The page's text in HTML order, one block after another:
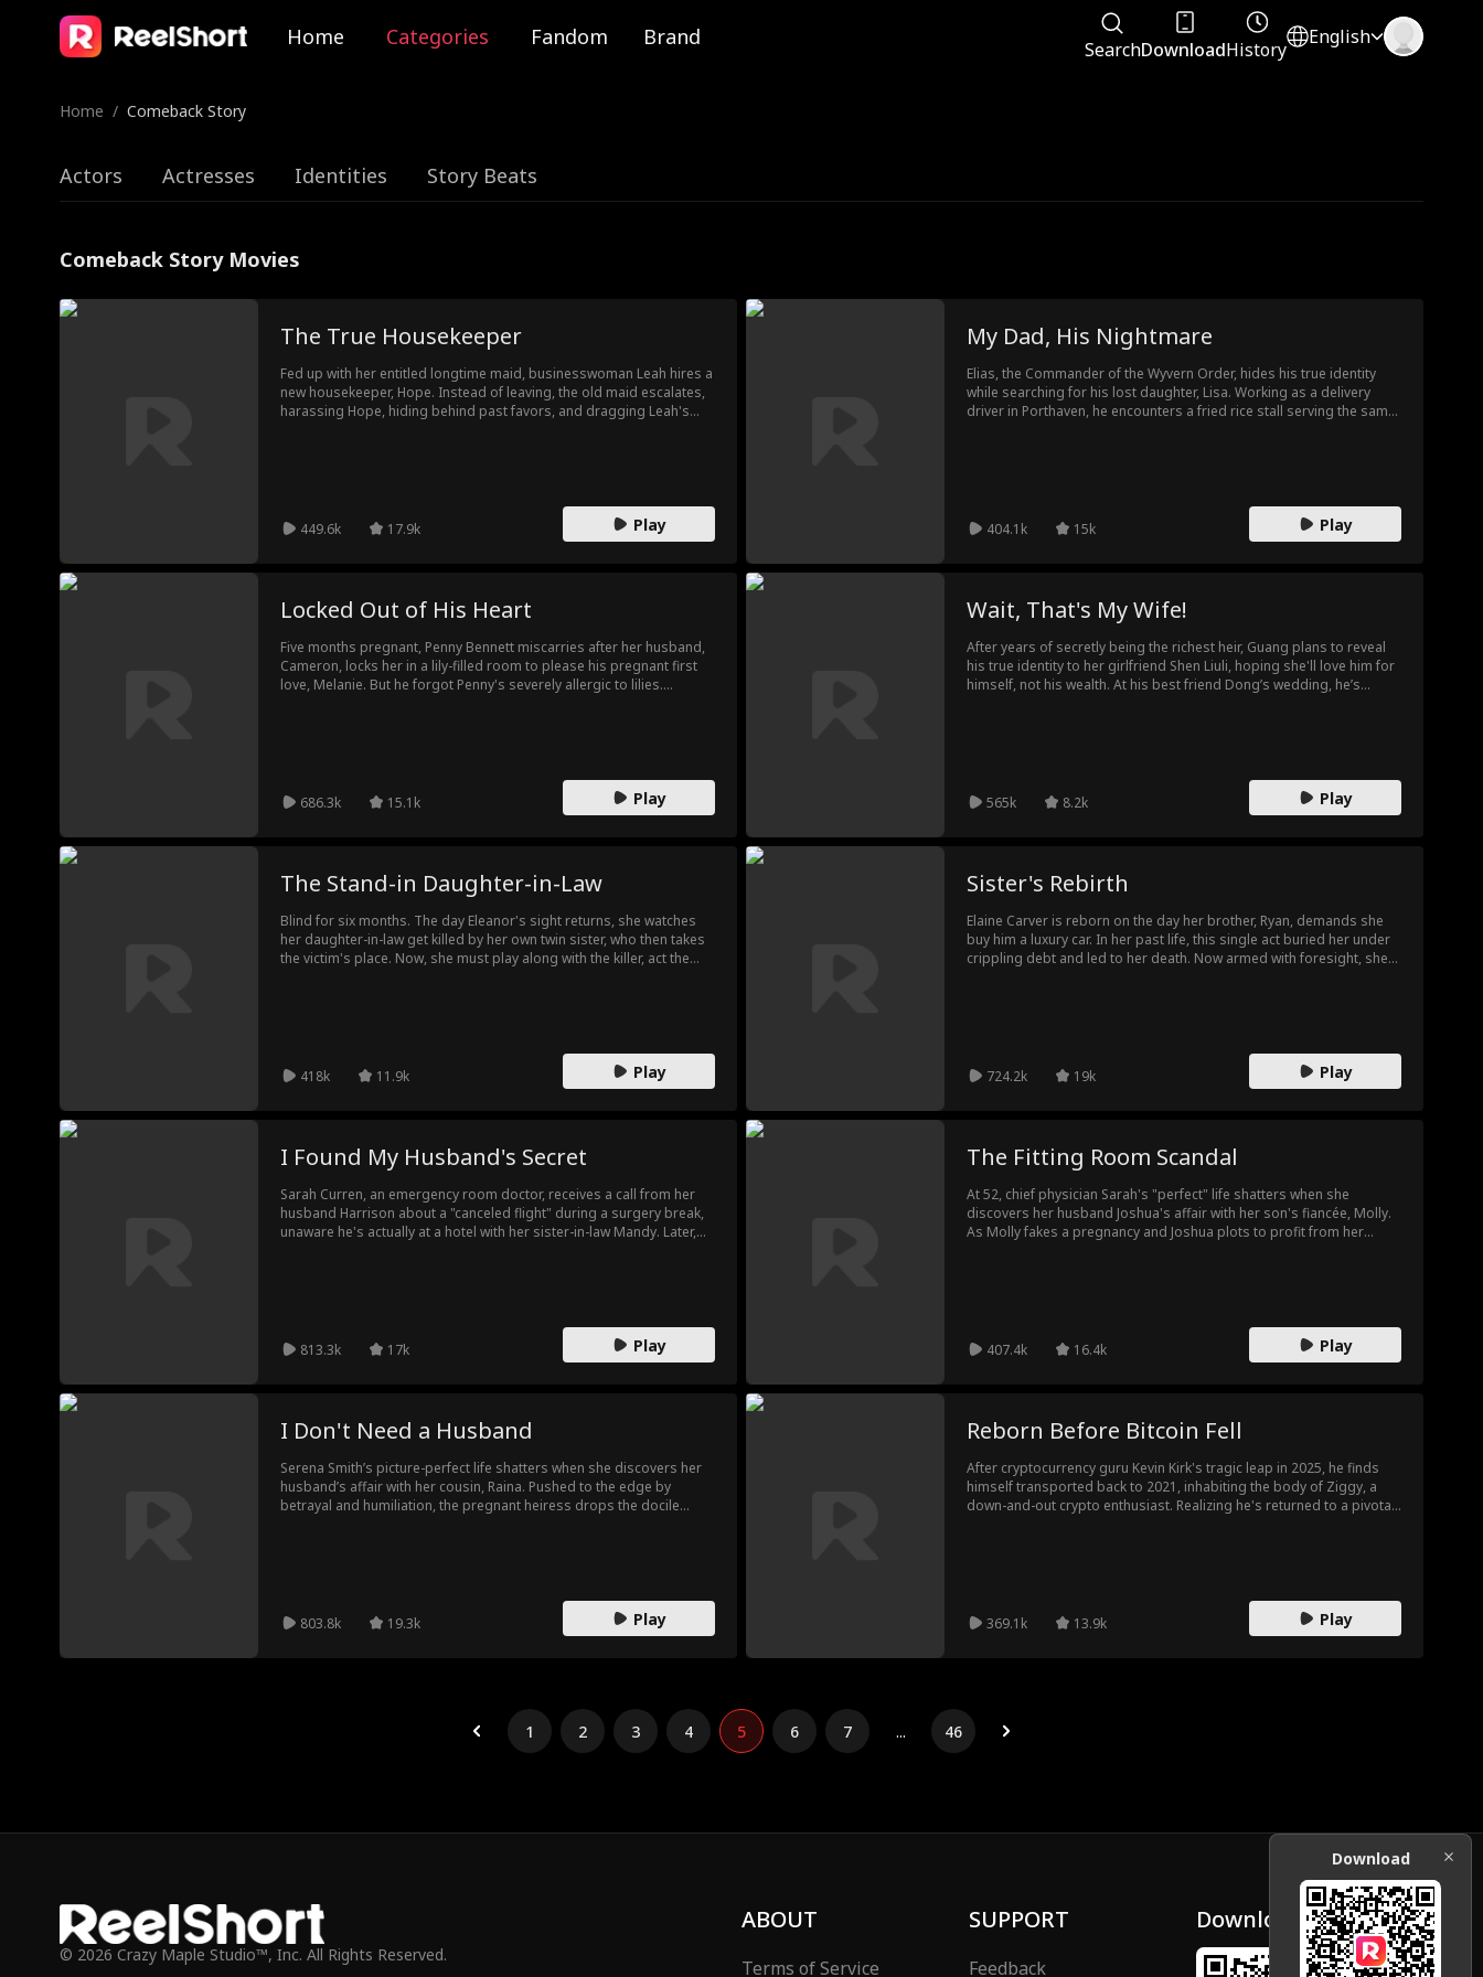
Home Categories Fandom Brand SearchDownloadHistory
English
Home / Comeback Story
Actors Actresses Identities Story Beats
Comeback Story Movies
The True Housekeeper
Fed up with her entitled longtime maid, businesswoman Leah hires a
new housekeeper, Hope. Instead of leaving, the old maid escalates,
harassing Hope, hiding behind past favors, and dragging Leah's
449.6k 17.9k Play
My Dad, His Nightmare
Elias, the Commander of the Wyvern Order, hides his true identity
while searching for his lost daughter, Lisa. Working as a delivery
driver in Porthaven, he encounters a fried rice stall serving the same
404.1k 15k Play
Locked Out of His Heart
Five months pregnant, Penny Bennett miscarries after her husband,
Cameron, locks her in a lily-filled room to please his pregnant first
love, Melanie. But he forgot Penny's severely allergic to lilies.
686.3k 15.1k Play
Wait, That's My Wife!
After years of secretly being the richest heir, Guang plans to reveal
his true identity to her girlfriend Shen Liuli, hoping she'll love him for
himself, not his wealth. At his best friend Dong’s wedding, he’s
565k 8.2k Play
The Stand-in Daughter-in-Law
Blind for six months. The day Eleanor's sight returns, she watches
her daughter-in-law get killed by her own twin sister, who then takes
the victim's place. Now, she must play along with the killer, act the
418k 11.9k Play
Sister's Rebirth
Elaine Carver is reborn on the day her brother, Ryan, demands she
buy him a luxury car. In her past life, this single act buried her under
crippling debt and led to her death. Now armed with foresight, she
724.2k
19k Play
I Found My Husband's Secret
Sarah Curren, an emergency room doctor, receives a call from her
husband Harrison about a "canceled flight" during a surgery break,
unaware he's actually at a hotel with her sister-in-law Mandy. Later,
813.3k
17k Play
The Fitting Room Scandal
At 52, chief physician Sarah's "perfect" life shatters when she
discovers her husband Joshua's affair with her son's fiancée, Molly.
As Molly fakes a pregnancy and Joshua plots to profit from her
407.4k 16.4k Play
I Don't Need a Husband
Serena Smith’s picture-perfect life shatters when she discovers her
husband’s affair with her cousin, Raina. Pushed to the edge by
betrayal and humiliation, the pregnant heiress drops the docile
803.8k 19.3k Play
Reborn Before Bitcoin Fell
After cryptocurrency guru Kevin Kirk's tragic leap in 2025, he finds
himself transported back to 2021, inhabiting the body of Ziggy, a
down-and-out crypto enthusiast. Realizing he's returned to a pivotal
369.1k 13.9k Play
1 2 3 4 5 6 7 ... 46
© 2026 Crazy Maple Studio™, Inc. All Rights Reserved.
ABOUT
Terms of Service
SUPPORT
Feedback
Download
Download